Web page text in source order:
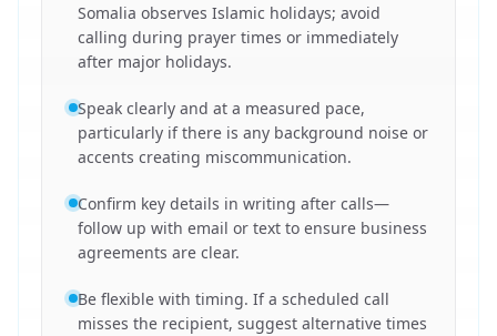
Somalia observes Islamic holidays; avoid
calling during prayer times or immediately
after major holidays.
Speak clearly and at a measured pace,
particularly if there is any background noise or
accents creating miscommunication.
Confirm key details in writing after calls—
follow up with email or text to ensure business
agreements are clear.
Be flexible with timing. If a scheduled call
misses the recipient, suggest alternative times